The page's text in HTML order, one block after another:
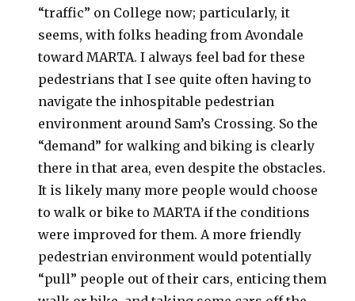
“traffic” on College now; particularly, it
seems, with folks heading from Avondale
toward MARTA. I always feel bad for these
pedestrians that I see quite often having to
navigate the inhospitable pedestrian
environment around Sam’s Crossing. So the
“demand” for walking and biking is clearly
there in that area, even despite the obstacles.
It is likely many more people would choose
to walk or bike to MARTA if the conditions
were improved for them. A more friendly
pedestrian environment would potentially
“pull” people out of their cars, enticing them